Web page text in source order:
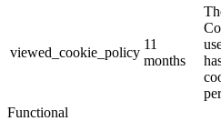
viewed_cookie_policy
11
months
Functional